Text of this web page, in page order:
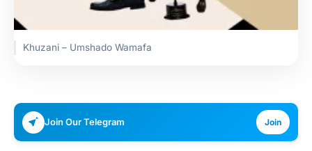
Khuzani – Umshado Wamafa
Join Our Telegram Join